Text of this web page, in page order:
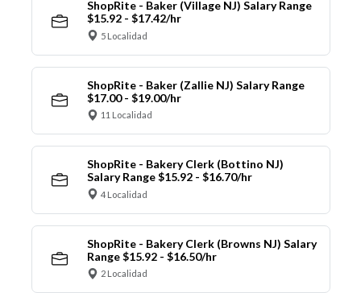
ShopRite - Baker (Village NJ) Salary Range
$15.92 - $17.42/hr
5 Localidad
ShopRite - Baker (Zallie NJ) Salary Range
$17.00 - $19.00/hr
11 Localidad
ShopRite - Bakery Clerk (Bottino NJ)
Salary Range $15.92 - $16.70/hr
4 Localidad
ShopRite - Bakery Clerk (Browns NJ) Salary
Range $15.92 - $16.50/hr
2 Localidad